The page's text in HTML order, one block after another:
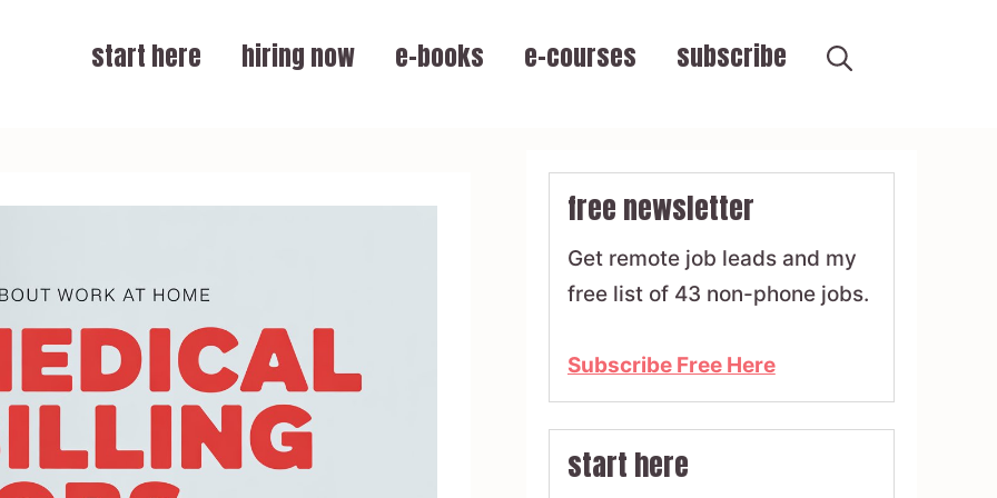
start here hiring now e-books e-courses subscribe
free newsletter
Get remote job leads and my
free list of 43 non-phone jobs.
Subscribe Free Here
start here